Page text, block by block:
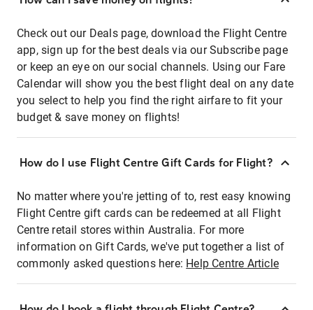
Check out our Deals page, download the Flight Centre
app, sign up for the best deals via our Subscribe page
or keep an eye on our social channels. Using our Fare
Calendar will show you the best flight deal on any date
you select to help you find the right airfare to fit your
budget & save money on flights!
How do I use Flight Centre Gift Cards for Flight?
No matter where you're jetting of to, rest easy knowing
Flight Centre gift cards can be redeemed at all Flight
Centre retail stores within Australia. For more
information on Gift Cards, we've put together a list of
commonly asked questions here: Help Centre Article